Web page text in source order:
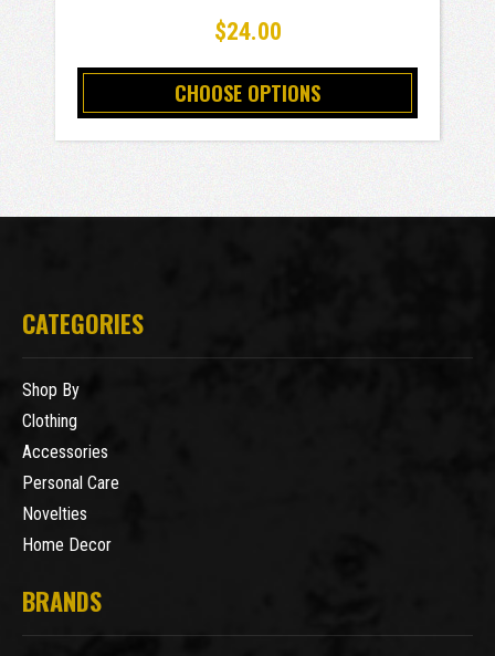
$24.00
CHOOSE OPTIONS
CATEGORIES
Shop By
Clothing
Accessories
Personal Care
Novelties
Home Decor
BRANDS